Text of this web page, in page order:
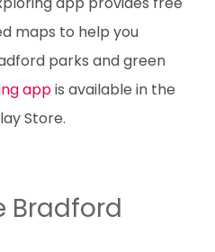
maps to help you
parks and green
appis available in the
Store.
Bradford